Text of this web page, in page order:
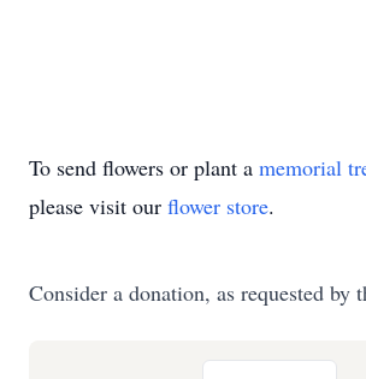
To send flowers or plant a memorial
please visit our flower store.
Consider a donation, as requested by